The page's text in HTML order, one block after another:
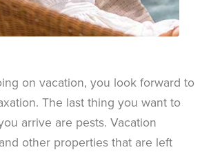
on vacation, you look forward to
The last thing you want to
arrive are pests. Vacation
other properties that are left